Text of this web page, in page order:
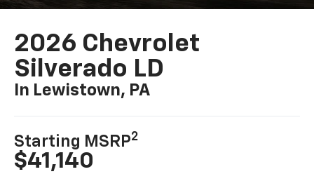
2026 Chevrolet
Silverado LD
In Lewistown, PA
Starting MSRP2
$41,140